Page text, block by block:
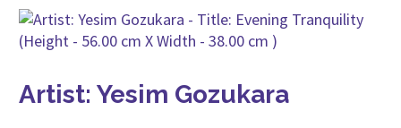
Artist: Yesim Gozukara